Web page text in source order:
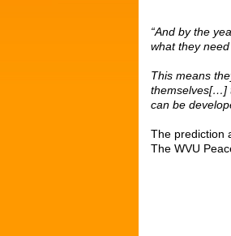
“And by the
what they need
This means
themselves[…]
can be
The prediction
The WVU